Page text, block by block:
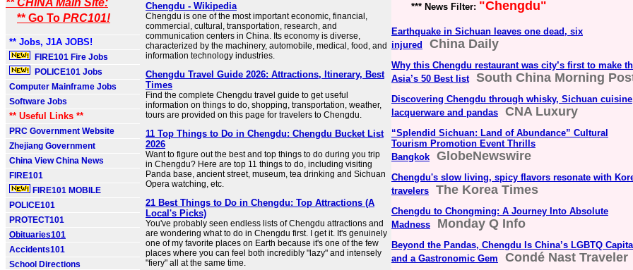
** CHINA Main Site:
** Go To PRC101!
** Jobs, J1A JOBS!
FIRE101 Fire Jobs
POLICE101 Jobs
Computer Mainframe Jobs
Software Jobs
** Useful Links **
PRC Government Website
Zhejiang Government
China View China News
FIRE101
FIRE101 MOBILE
POLICE101
PROTECT101
Obituaries101
Accidents101
School Directions
Chengdu - Wikipedia
Chengdu is one of the most important economic, financial,
commercial, cultural, transportation, research, and
communication centers in China. Its economy is diverse,
characterized by the machinery, automobile, medical, food, and
information technology industries.
Chengdu Travel Guide 2026: Attractions, Itinerary, Best
Times
Find the complete Chengdu travel guide to get useful
information on things to do, shopping, transportation, weather,
tours are provided on this page for travelers to Chengdu.
11 Top Things to Do in Chengdu: Chengdu Bucket List
2026
Want to figure out the best and top things to do during you trip
in Chengdu? Here are top 11 things to do, including visiting
Panda base, ancient street, museum, tea drinking and Sichuan
Opera watching, etc.
21 Best Things to Do in Chengdu: Top Attractions (A
Local's Picks)
You've probably seen endless lists of Chengdu attractions and
are wondering what to do in Chengdu first. I get it. It's genuinely
one of my favorite places on Earth because it's one of the few
places where you can feel both incredibly "lazy" and intensely
"fiery" all at the same time.
*** News Filter: "Chengdu"
Earthquake in Sichuan leaves one dead, six
injured
China Daily
Why this Chengdu restaurant was city’s first to make
Asia’s 50 Best list
South China Morning
Discovering Chengdu through whisky, Sichuan
lacquerware and pandas
CNA Luxury
“Splendid Sichuan: Land of Abundance” Cultural
Tourism Promotion Event Thrills
Bangkok
GlobeNewswire
Chengdu's slow living, spicy flavors resonate with
travelers
The Korea Times
Chengdu to Chongming: A Journey Into Absolute
Madness
Monday Q Info
Beyond the Pandas, Chengdu Is China’s LGBTQ Capital
and a Gastronomic Gem
Condé Nast Traveler